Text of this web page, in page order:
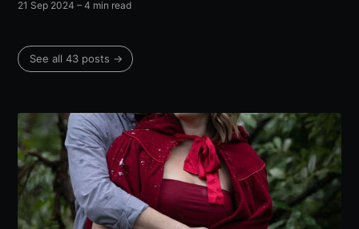
21 Sep 2024 – 4 min read
See all 43 posts →